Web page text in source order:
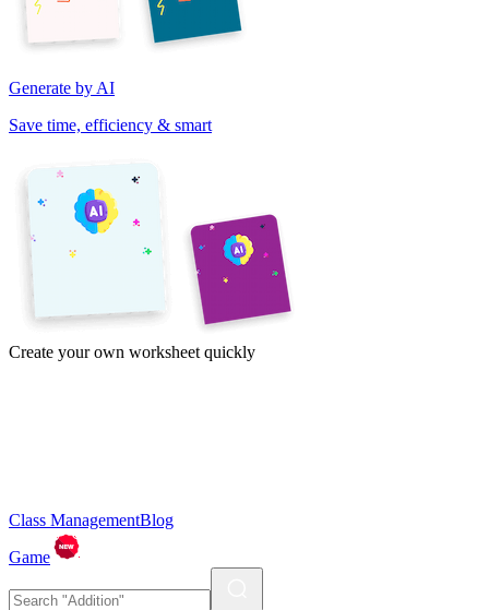
Generate by AI
Save time, efficiency & smart
Create your own worksheet quickly
Class ManagementBlog
Game